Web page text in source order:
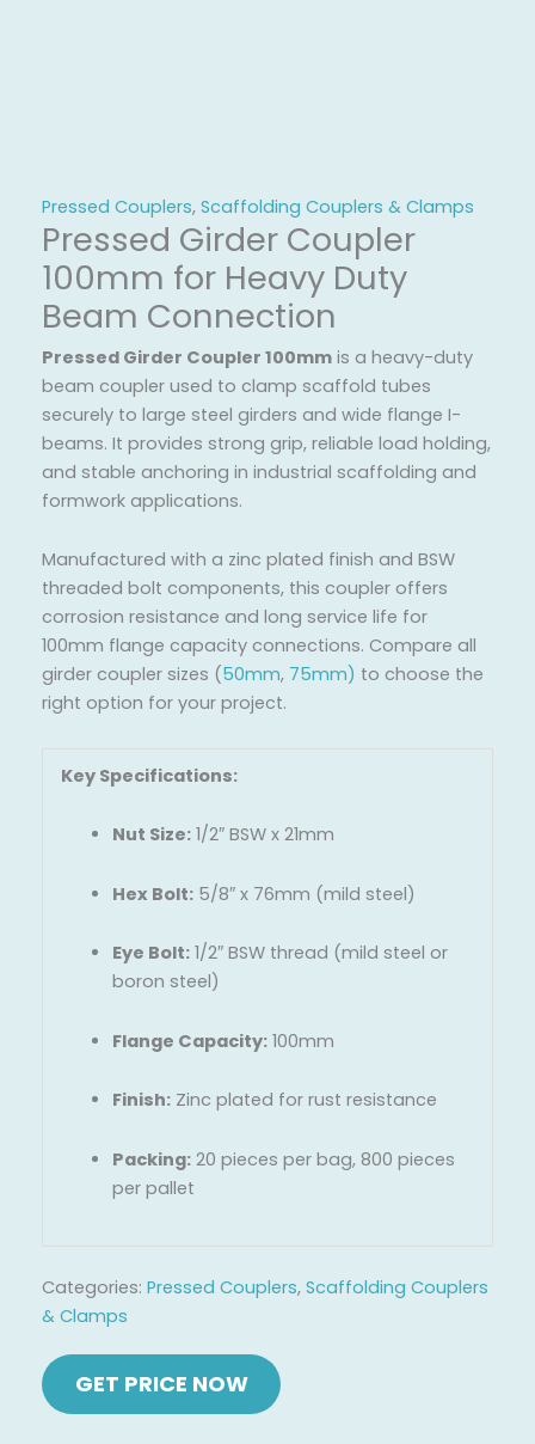
Pressed Couplers, Scaffolding Couplers & Clamps
Pressed Girder Coupler
100mm for Heavy Duty
Beam Connection
Pressed Girder Coupler 100mm is a heavy-duty
beam coupler used to clamp scaffold tubes
securely to large steel girders and wide flange I-
beams. It provides strong grip, reliable load holding,
and stable anchoring in industrial scaffolding and
formwork applications.
Manufactured with a zinc plated finish and BSW
threaded bolt components, this coupler offers
corrosion resistance and long service life for
100mm flange capacity connections. Compare all
girder coupler sizes (50mm, 75mm) to choose the
right option for your project.
Key Specifications:
Nut Size: 1/2″ BSW x 21mm
Hex Bolt: 5/8″ x 76mm (mild steel)
Eye Bolt: 1/2″ BSW thread (mild steel or
boron steel)
Flange Capacity: 100mm
Finish: Zinc plated for rust resistance
Packing: 20 pieces per bag, 800 pieces
per pallet
Categories: Pressed Couplers, Scaffolding Couplers
& Clamps